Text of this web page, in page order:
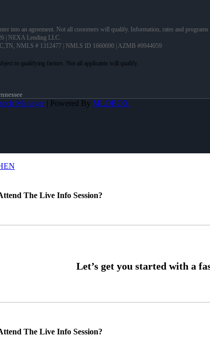
into an agreement. Not all customers will qualify. Information, rates and
| NEXA Lending LLC.
, NMLS # 1312477 | NMLS ID 1660690 | AZMB #0944059
Manager| Powered By MLOBOX
The Live Info Session?
The Live Info Session?